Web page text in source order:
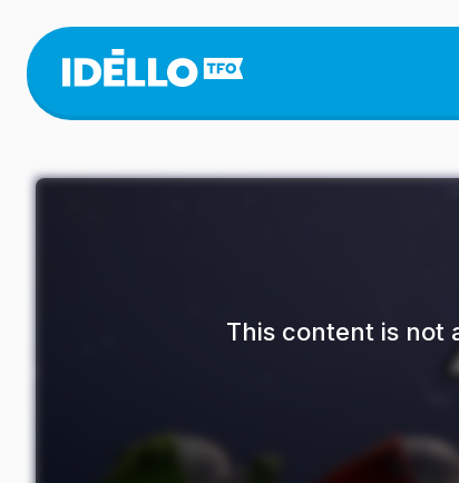
main
content
This content is not